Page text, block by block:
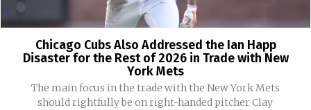
Chicago Cubs Also Addressed the Ian Happ
Disaster for the Rest of 2026 in Trade with New
York Mets
The main focus in the trade with the New York Mets
should rightfully be on right-handed pitcher Clay